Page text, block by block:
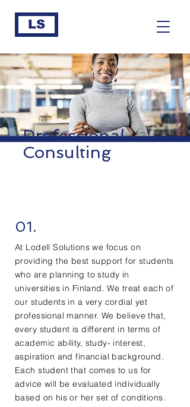
LS
Professional
Consulting
01.
At Lodell Solutions we focus on
providing the best support for students
who are planning to study in
universities in Finland. We treat each of
our students in a very cordial yet
professional manner. We believe that,
every student is different in terms of
academic ability, study- interest,
aspiration and financial background.
Each student that comes to us for
advice will be evaluated individually
based on his or her set of conditions.